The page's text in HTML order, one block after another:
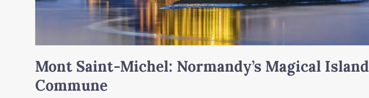
Mont Saint-Michel: Normandy’s Magical Island
Commune